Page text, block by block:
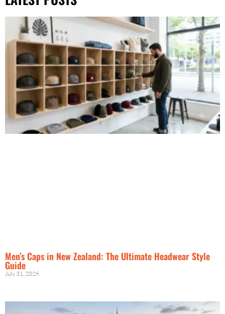
Men’s Caps in New Zealand: The Ultimate Headwear Style
Guide
July 31, 2026